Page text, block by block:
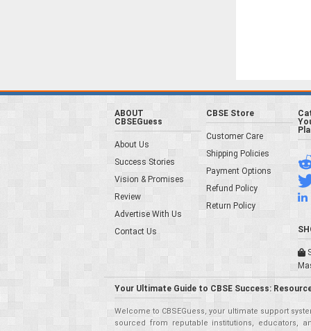
ABOUT
CBSEGuess
About Us
Success Stories
Vision & Promises
Review
Advertise With Us
Contact Us
CBSE Store
Customer Care
Shipping Policies
Payment Options
Refund Policy
Return Policy
Your Ultimate Guide to CBSE Success:
Welcome to CBSEGuess, your ultimate support
sourced from reputable institutions, educators,